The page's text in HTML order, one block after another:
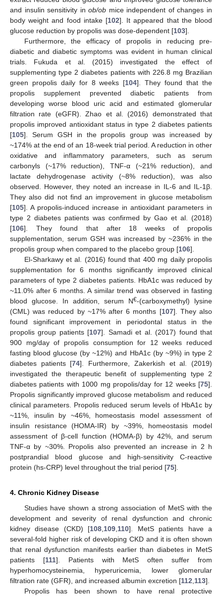
and insulin sensitivity inob/ob mice independent of changes in
body weight and food intake [102]. It appeared that the blood
glucose reduction by propolis was dose-dependent [103].
Furthermore, the efficacy of propolis in reducing pre-
diabetic and diabetic symptoms was evident in human clinical
trials. Fukuda et al. (2015) investigated the effect of
supplementing type 2 diabetes patients with 226.8 mg Brazilian
green propolis daily for 8 weeks [104]. They found that the
propolis supplement prevented diabetic patients from
developing worse blood uric acid and estimated glomerular
filtration rate (eGFR). Zhao et al. (2016) demonstrated that
propolis improved antioxidant status in type 2 diabetes patients
[105]. Serum GSH in the propolis group was increased by
~174% at the end of an 18-week trial period. A reduction in other
oxidative and inflammatory parameters, such as serum
carbonyls (~17% reduction), TNF-α (~21% reduction), and
lactate dehydrogenase activity (~8% reduction), was also
observed. However, they noted an increase in IL-6 and IL-1β.
They also did not find an improvement in glucose metabolism
[105]. A propolis-induced increase in antioxidant parameters in
type 2 diabetes patients was confirmed by Gao et al. (2018)
[106]. They found that after 18 weeks of propolis
supplementation, serum GSH was increased by ~236% in the
propolis group when compared to the placebo group [106].
El-Sharkawy et al. (2016) found that 400 mg daily propolis
supplementation for 6 months significantly improved clinical
parameters of type 2 diabetes patients. HbA1c was reduced by
~11.0% after 6 months. A similar trend was observed in fasting
blood glucose. In addition, serum N€-(carboxymethyl) lysine
(CML) was reduced by ~17% after 6 months [107]. They also
found significant improvement in periodontal status in the
propolis group patients [107]. Samadi et al. (2017) found that
900 mg/day of propolis consumption for 12 weeks reduced
fasting blood glucose (by ~12%) and HbA1c (by ~9%) in type 2
diabetes patients [74]. Furthermore, Zakerkish et al. (2019)
investigated the therapeutic benefit of supplementing type 2
diabetes patients with 1000 mg propolis/day for 12 weeks [75].
Propolis significantly improved glucose metabolism and reduced
clinical parameters. Propolis reduced serum levels of HbA1c by
~11%, insulin by ~46%, homeostasis model assessment of
insulin resistance (HOMA-IR) by ~39%, homeostasis model
assessment of β-cell function (HOMA-β) by 42%, and serum
TNF-α by ~30%. Propolis also prevented an increase in 2 h
postprandial blood glucose and high-sensitivity C-reactive
protein (hs-CRP) level throughout the trial period [75].
4. Chronic Kidney Disease
Studies have shown a strong association of MetS with the
development and severity of renal dysfunction and chronic
kidney disease (CKD) [108,109,110]. MetS patients have a
several-fold higher risk of developing CKD and it is often shown
that renal dysfunction manifests earlier than diabetes in MetS
patients [111]. Patients with MetS often suffer from
hyperhomocysteinemia, hyperuricemia, lower glomerular
filtration rate (GFR), and increased albumin excretion [112,113].
Propolis has been shown to have renal protective